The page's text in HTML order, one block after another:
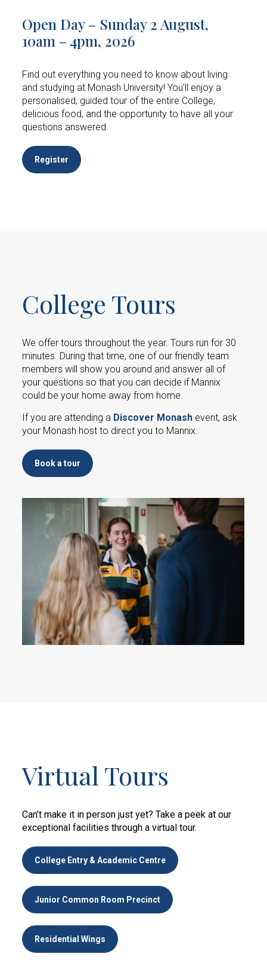
Open Day – Sunday 2 August,
10am – 4pm, 2026
Find out everything you need to know about living
and studying at Monash University! You’ll enjoy a
personalised, guided tour of the entire College,
delicious food, and the opportunity to have all your
questions answered.
Register
College Tours
We offer tours throughout the year. Tours run for 30
minutes. During that time, one of our friendly team
members will show you around and answer all of
your questions so that you can decide if Mannix
could be your home away from home.
If you are attending a Discover Monashevent, ask
your Monash host to direct you to Mannix.
Book a tour
Virtual Tours
Can’t make it in person just yet? Take a peek at our
exceptional facilities through a virtual tour.
College Entry & Academic Centre
Junior Common Room Precinct
Residential Wings